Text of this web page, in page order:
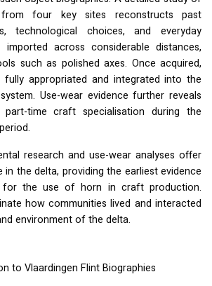
from four key sites reconstructs past
technological choices, and everyday
across considerable distances,
such as polished axes. Once acquired,
appropriated and integrated into the
Use-wear evidence further reveals
time craft specialisation during the
research and use-wear analyses offer
the delta, providing the earliest evidence
for the use of horn in craft production.
how communities lived and interacted
environment of the delta.
to Vlaardingen Flint Biographies